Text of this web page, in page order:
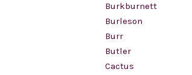
Burkburnett
Burleson
Burr
Butler
Cactus